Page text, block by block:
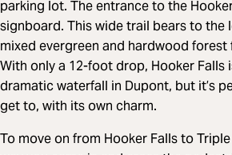
parking lot. The entrance to the
signboard. This wide trail bears to the
mixed evergreen and hardwood forest
With only a 12-foot drop, Hooker Falls
dramatic waterfall in Dupont, but it’s
get to, with its own charm.
To move on from Hooker Falls to